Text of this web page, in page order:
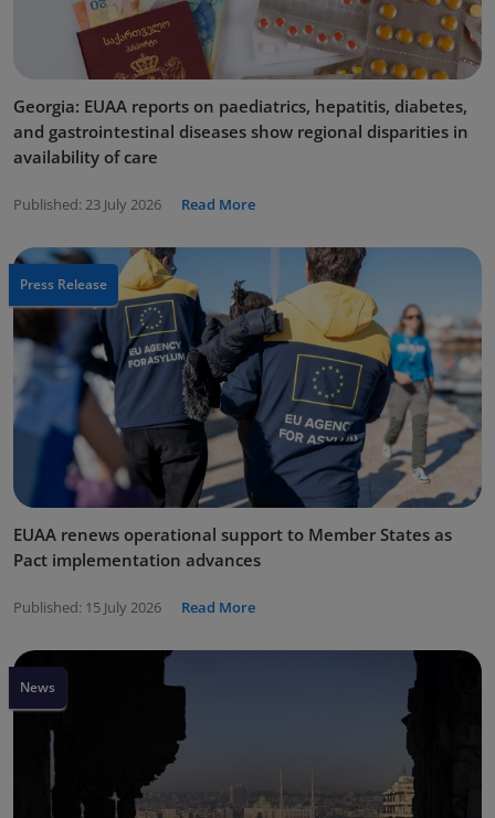
Georgia: EUAA reports on paediatrics, hepatitis, diabetes,
and gastrointestinal diseases show regional disparities in
availability of care
Published: 23 July 2026 Read More
Press Release
EUAA renews operational support to Member States as
Pact implementation advances
Published: 15 July 2026 Read More
News